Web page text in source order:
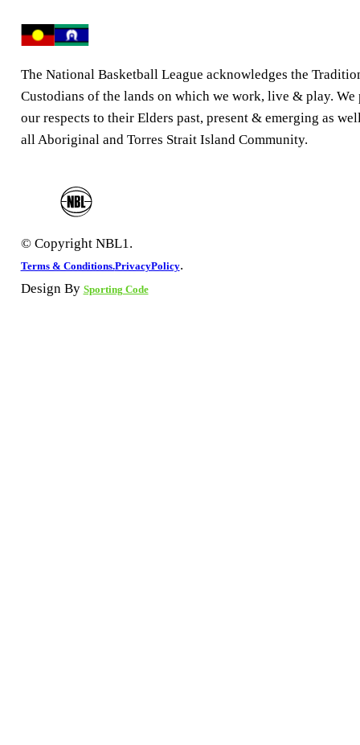
The National Basketball League acknowledges the
Custodians of the lands on which we work, live & play. We
our respects to their Elders past, present & emerging as
all Aboriginal and Torres Strait Island Community.
© Copyright NBL1.
Terms & Conditions.PrivacyPolicy.
Design By Sporting Code